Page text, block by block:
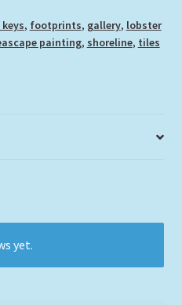
, footprints, gallery, lobster
painting, shoreline, tiles
yet.